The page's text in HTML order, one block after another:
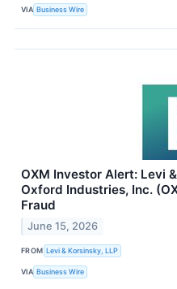
VIA Business Wire
OXM Investor Alert: Levi
Oxford Industries, Inc.
Fraud
June 15, 2026
FROM Levi & Korsinsky, LLP
VIA Business Wire